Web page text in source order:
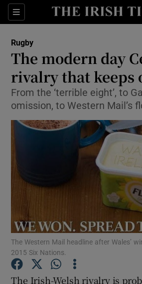
Sections
Show
Show Health
Show Life &
Show
Show
Show
Show
Rugby
The modern day
rivalry that keeps
From the ‘terrible eight’, to
omission, to Western Mail’s
The Western Mail headline after Wales’
2015 Six Nations.
The Irish-Welsh rivalry is